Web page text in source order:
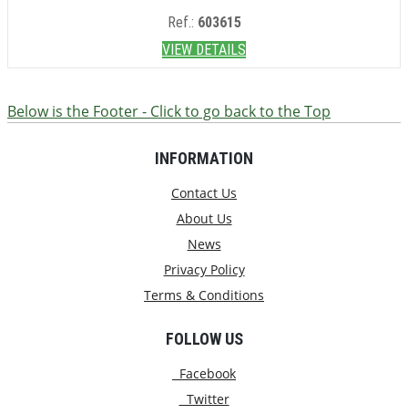
Ref.: 603615
VIEW DETAILS
Below is the Footer - Click to go back to the Top
INFORMATION
Contact Us
About Us
News
Privacy Policy
Terms & Conditions
FOLLOW US
Facebook
Twitter